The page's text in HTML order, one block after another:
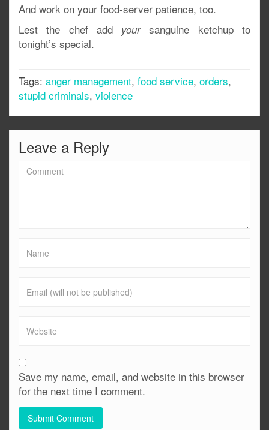
And work on your food-server patience, too.
Lest the chef add yoursanguine ketchup to
tonight’s special.
Tags: anger management, food service, orders,
stupid criminals, violence
Leave a Reply
Save my name, email, and website in this browser
for the next time I comment.